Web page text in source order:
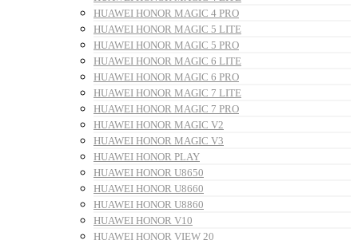
HUAWEI HONOR MAGIC 4 PRO
HUAWEI HONOR MAGIC 5 LITE
HUAWEI HONOR MAGIC 5 PRO
HUAWEI HONOR MAGIC 6 LITE
HUAWEI HONOR MAGIC 6 PRO
HUAWEI HONOR MAGIC 7 LITE
HUAWEI HONOR MAGIC 7 PRO
HUAWEI HONOR MAGIC V2
HUAWEI HONOR MAGIC V3
HUAWEI HONOR PLAY
HUAWEI HONOR U8650
HUAWEI HONOR U8660
HUAWEI HONOR U8860
HUAWEI HONOR V10
HUAWEI HONOR VIEW 20